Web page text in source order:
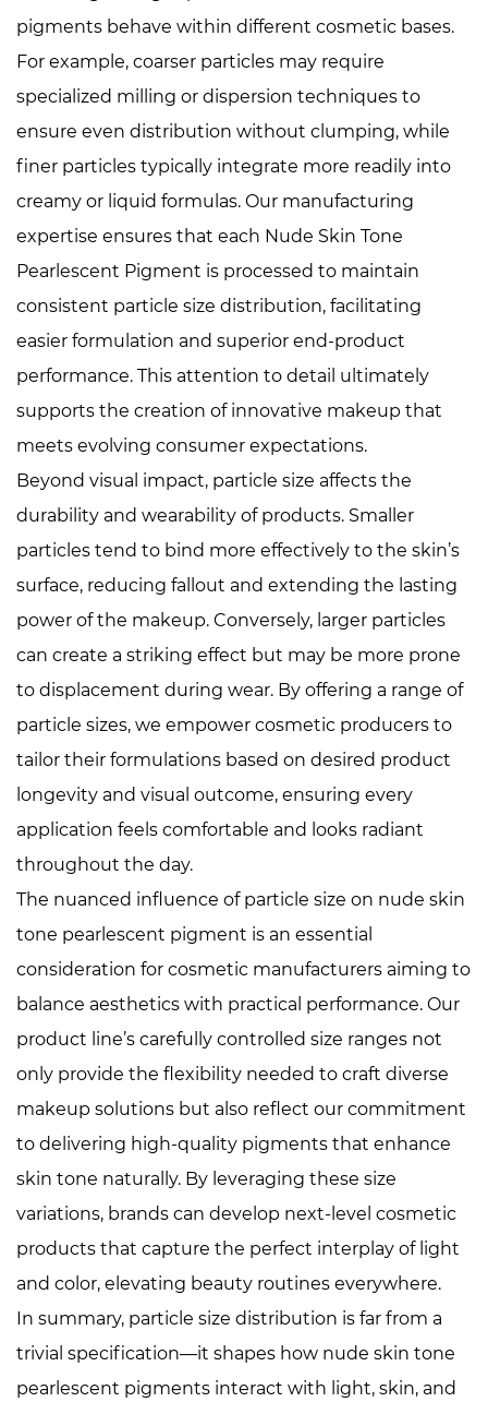
pigments behave within different cosmetic bases.
For example, coarser particles may require
specialized milling or dispersion techniques to
ensure even distribution without clumping, while
finer particles typically integrate more readily into
creamy or liquid formulas. Our manufacturing
expertise ensures that each Nude Skin Tone
Pearlescent Pigment is processed to maintain
consistent particle size distribution, facilitating
easier formulation and superior end-product
performance. This attention to detail ultimately
supports the creation of innovative makeup that
meets evolving consumer expectations.
Beyond visual impact, particle size affects the
durability and wearability of products. Smaller
particles tend to bind more effectively to the skin’s
surface, reducing fallout and extending the lasting
power of the makeup. Conversely, larger particles
can create a striking effect but may be more prone
to displacement during wear. By offering a range of
particle sizes, we empower cosmetic producers to
tailor their formulations based on desired product
longevity and visual outcome, ensuring every
application feels comfortable and looks radiant
throughout the day.
The nuanced influence of particle size on nude skin
tone pearlescent pigment is an essential
consideration for cosmetic manufacturers aiming to
balance aesthetics with practical performance. Our
product line’s carefully controlled size ranges not
only provide the flexibility needed to craft diverse
makeup solutions but also reflect our commitment
to delivering high-quality pigments that enhance
skin tone naturally. By leveraging these size
variations, brands can develop next-level cosmetic
products that capture the perfect interplay of light
and color, elevating beauty routines everywhere.
In summary, particle size distribution is far from a
trivial specification—it shapes how nude skin tone
pearlescent pigments interact with light, skin, and